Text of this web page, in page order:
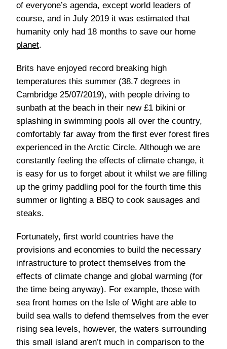
of everyone’s agenda, except world leaders of
course, and in July 2019 it was estimated that
humanity only had 18 months to save our home
planet.
Brits have enjoyed record breaking high
temperatures this summer (38.7 degrees in
Cambridge 25/07/2019), with people driving to
sunbath at the beach in their new £1 bikini or
splashing in swimming pools all over the country,
comfortably far away from the first ever forest fires
experienced in the Arctic Circle. Although we are
constantly feeling the effects of climate change, it
is easy for us to forget about it whilst we are filling
up the grimy paddling pool for the fourth time this
summer or lighting a BBQ to cook sausages and
steaks.
Fortunately, first world countries have the
provisions and economies to build the necessary
infrastructure to protect themselves from the
effects of climate change and global warming (for
the time being anyway). For example, those with
sea front homes on the Isle of Wight are able to
build sea walls to defend themselves from the ever
rising sea levels, however, the waters surrounding
this small island aren’t much in comparison to the